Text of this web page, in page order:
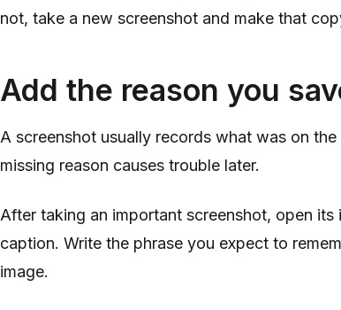
not, take a new screenshot and make that
Add the reason you
A screenshot usually records what was on
missing reason causes trouble later.
After taking an important screenshot, open
caption. Write the phrase you expect to
image.